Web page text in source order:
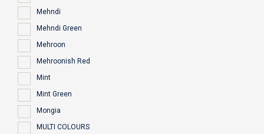
Mehndi
Mehndi Green
Mehroon
Mehroonish Red
Mint
Mint Green
Mongia
MULTI COLOURS